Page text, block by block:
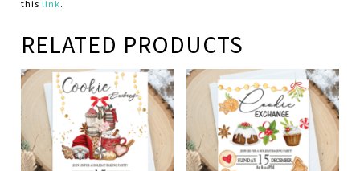
this link.
RELATED PRODUCTS